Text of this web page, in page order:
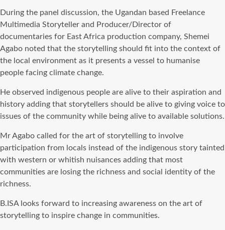
During the panel discussion, the Ugandan based Freelance
Multimedia Storyteller and Producer/Director of
documentaries for East Africa production company, Shemei
Agabo noted that the storytelling should fit into the context of
the local environment as it presents a vessel to humanise
people facing climate change.
He observed indigenous people are alive to their aspiration and
history adding that storytellers should be alive to giving voice to
issues of the community while being alive to available solutions.
Mr Agabo called for the art of storytelling to involve
participation from locals instead of the indigenous story tainted
with western or whitish nuisances adding that most
communities are losing the richness and social identity of the
richness.
B.ISA looks forward to increasing awareness on the art of
storytelling to inspire change in communities.